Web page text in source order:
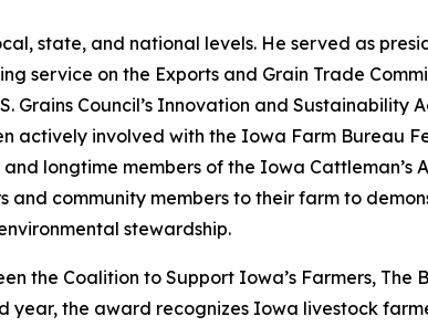
state, and national levels. He served as
service on the Exports and Grain Trade
Grains Council’s Innovation and Sustainability
actively involved with the Iowa Farm Bureau
longtime members of the Iowa Cattleman’s
community members to their farm to
stewardship.
the Coalition to Support Iowa’s Farmers, The
year, the award recognizes Iowa livestock